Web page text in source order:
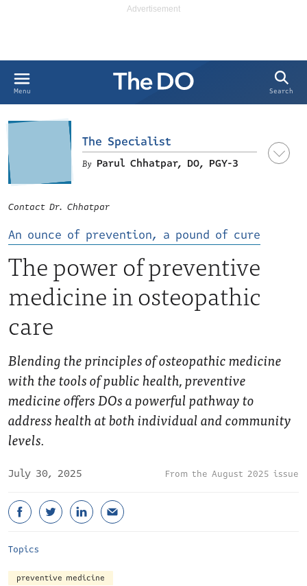
Menu Search
An ounce of prevention, a pound of cure
The power of preventive
medicine in osteopathic
care
Blending the principles of osteopathic medicine
with the tools of public health, preventive
medicine offers DOs a powerful pathway to
address health at both individual and community
levels.
July 30, 2025 August 2025 issue
The Specialist
Parul Chhatpar, DO, PGY-3
Contact Dr. Chhatpar
Topics
preventive medicine